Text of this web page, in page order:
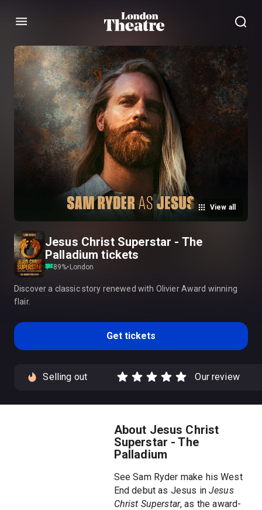
Menu
View all
Jesus Christ Superstar - The
Palladium tickets
89%• London
Discover a classic story renewed with Olivier Award winning
flair.
Get tickets
Selling out Our review
About Jesus Christ
Superstar - The
Palladium
See Sam Ryder make his West
End debut as Jesus in Jesus
Christ Superstar, as the award-